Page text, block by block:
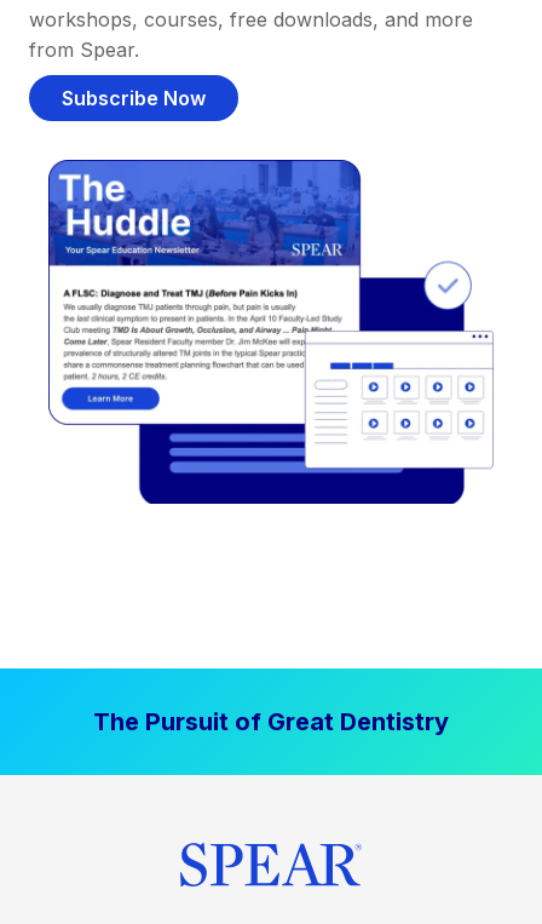
workshops, courses, free downloads, and more
from Spear.
Subscribe Now
The Pursuit of Great Dentistry